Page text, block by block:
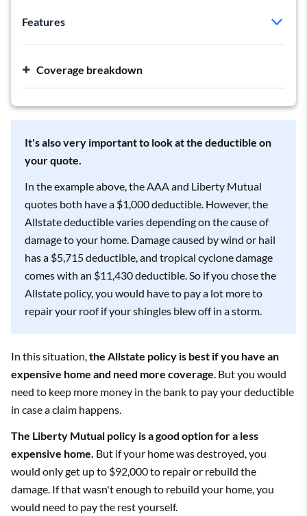
Features
Policy type:HO-5
Deductible:
$1,000
Dwelling:$257,000
Personal liability:$300,000 per occurrence
Coverage breakdown
It's also very important to look at the deductible on
your quote.
In the example above, the AAA and Liberty Mutual
quotes both have a $1,000 deductible. However, the
Allstate deductible varies depending on the cause of
damage to your home. Damage caused by wind or hail
has a $5,715 deductible, and tropical cyclone damage
comes with an $11,430 deductible. So if you chose the
Allstate policy, you would have to pay a lot more to
repair your roof if your shingles blew off in a storm.
In this situation, the Allstate policy is best if you have an
expensive home and need more coverage . But you would
need to keep more money in the bank to pay your deductible
in case a claim happens.
The Liberty Mutual policy is a good option for a less
expensive home. But if your home was destroyed, you
would only get up to $92,000 to repair or rebuild the
damage. If that wasn't enough to rebuild your home, you
would need to pay the rest yourself.